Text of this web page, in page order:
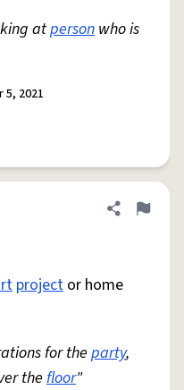
atperson who is
2021
Share
Flag
project or home
for the party,
thefloor"